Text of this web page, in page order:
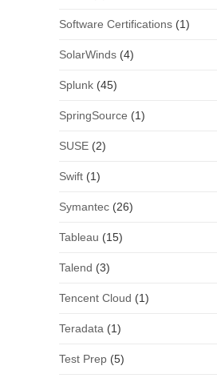
Software Certifications(1)
SolarWinds(4)
Splunk(45)
SpringSource (1)
SUSE(2)
Swift(1)
Symantec(26)
Tableau (15)
Talend (3)
Tencent Cloud (1)
Teradata (1)
Test Prep(5)